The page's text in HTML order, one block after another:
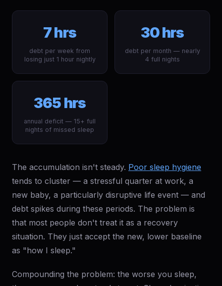
7 hrs
debt per week from
losing just 1 hour nightly
30 hrs
debt per month — nearly
4 full nights
365 hrs
annual deficit — 15+ full
nights of missed sleep
The accumulation isn't steady. Poor sleep hygiene
tends to cluster — a stressful quarter at work, a
new baby, a particularly disruptive life event — and
debt spikes during these periods. The problem is
that most people don't treat it as a recovery
situation. They just accept the new, lower baseline
as "how I sleep."
Compounding the problem: the worse you sleep,